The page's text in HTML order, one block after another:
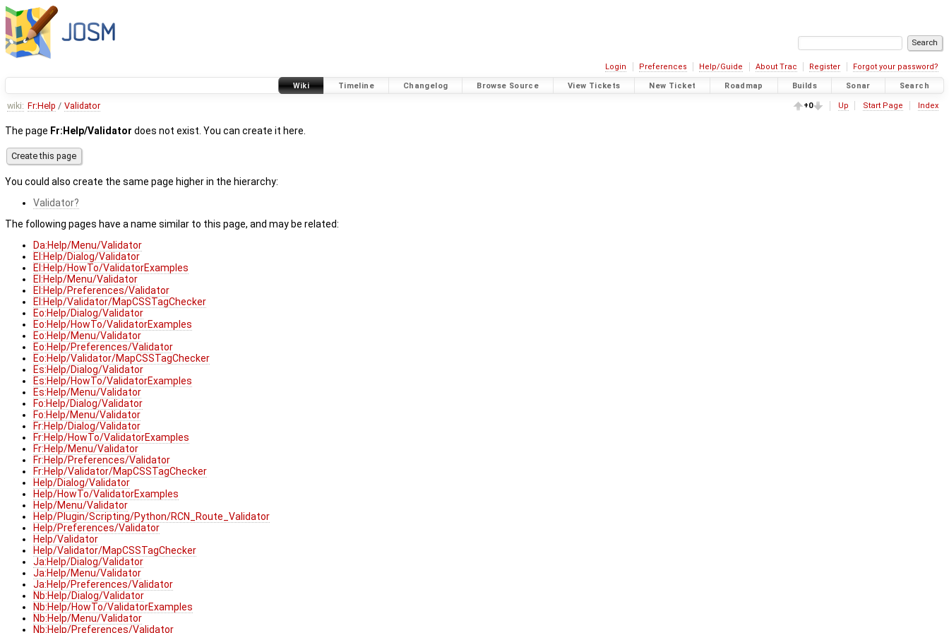
Login Preferences Help/Guide About Trac Register Forgot your password?
Wiki Timeline Changelog Browse Source View Tickets New Ticket Roadmap Builds Sonar Search
wiki: Fr:Help / Validator +0 Up Start Page Index
The page Fr:Help/Validator does not exist. You can create it here.
You could also create the same page higher in the hierarchy:
Validator
The following pages have a name similar to this page, and may be related:
Da:Help/Menu/Validator
El:Help/Dialog/Validator
El:Help/HowTo/ValidatorExamples
El:Help/Menu/Validator
El:Help/Preferences/Validator
El:Help/Validator/MapCSSTagChecker
Eo:Help/Dialog/Validator
Eo:Help/HowTo/ValidatorExamples
Eo:Help/Menu/Validator
Eo:Help/Preferences/Validator
Eo:Help/Validator/MapCSSTagChecker
Es:Help/Dialog/Validator
Es:Help/HowTo/ValidatorExamples
Es:Help/Menu/Validator
Fo:Help/Dialog/Validator
Fo:Help/Menu/Validator
Fr:Help/Dialog/Validator
Fr:Help/HowTo/ValidatorExamples
Fr:Help/Menu/Validator
Fr:Help/Preferences/Validator
Fr:Help/Validator/MapCSSTagChecker
Help/Dialog/Validator
Help/HowTo/ValidatorExamples
Help/Menu/Validator
Help/Plugin/Scripting/Python/RCN_Route_Validator
Help/Preferences/Validator
Help/Validator
Help/Validator/MapCSSTagChecker
Ja:Help/Dialog/Validator
Ja:Help/Menu/Validator
Ja:Help/Preferences/Validator
Nb:Help/Dialog/Validator
Nb:Help/HowTo/ValidatorExamples
Nb:Help/Menu/Validator
Nb:Help/Preferences/Validator